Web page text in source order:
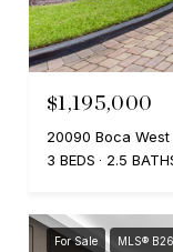
$1,195,000
20090 Boca
3 BEDS
2.5
For Sale MLS®